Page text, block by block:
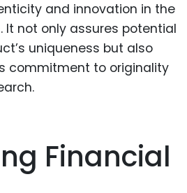
and innovation in the
It not only assures potential
uniqueness but also
commitment to originality
Financial